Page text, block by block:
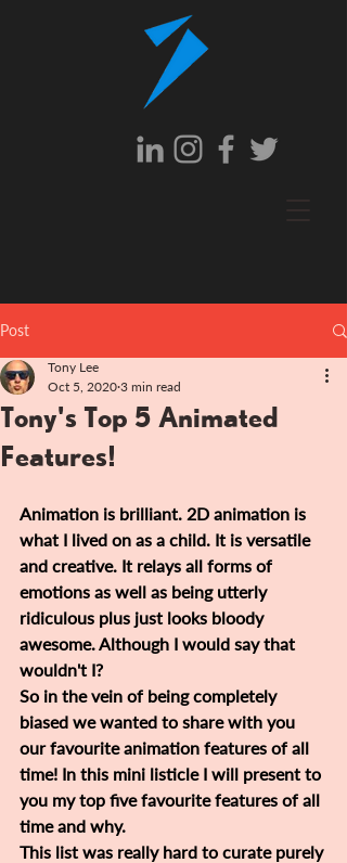
Post
Tony's Top 5 Animated
Features!
Tony Lee
Oct 5, 2020 3 min read
Animation is brilliant. 2D animation is
what I lived on as a child. It is versatile
and creative. It relays all forms of
emotions as well as being utterly
ridiculous plus just looks bloody
awesome. Although I would say that
wouldn't I?
So in the vein of being completely
biased we wanted to share with you
our favourite animation features of all
time! In this mini listicle I will present to
you my top five favourite features of all
time and why.
This list was really hard to curate purely